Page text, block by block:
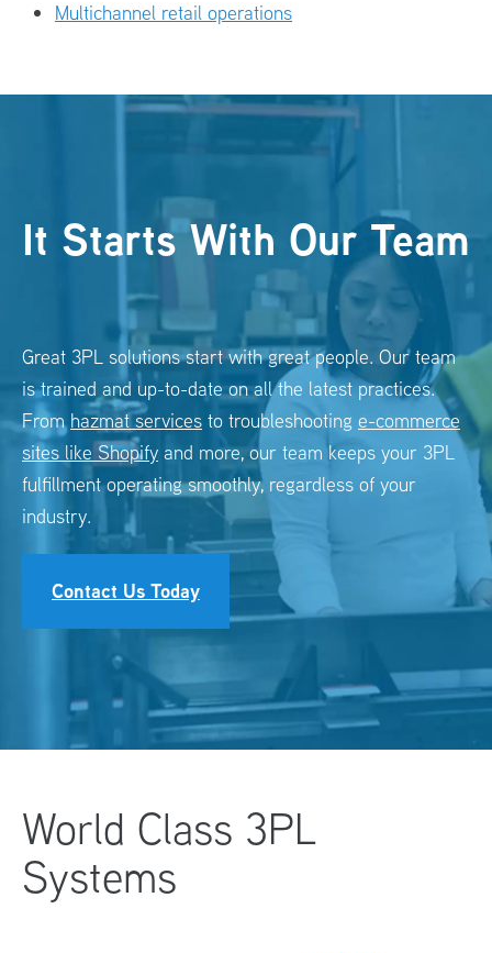
Multichannel retail operations
It Starts With Our Team
Great 3PL solutions start with great people. Our team
is trained and up-to-date on all the latest practices.
Fromhazmat services to troubleshooting e-commerce
sites like Shopify and more, our team keeps your 3PL
fulfillmentoperating smoothly, regardless of your
industry.
Contact Us Today
World Class 3PL
Systems